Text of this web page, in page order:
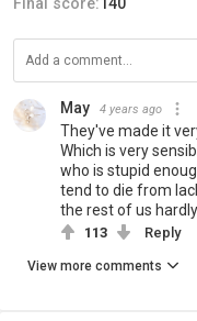
May 4 years ago
They've made it
Which is very
who is stupid
tend to die from
the rest of us
113 Reply
View more comments